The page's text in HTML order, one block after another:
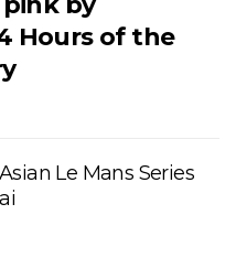
Hours of the
Le Mans Series